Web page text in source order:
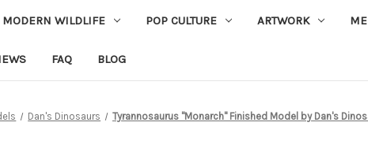
MODERN WILDLIFE POP CULTURE ARTWORK
FAQ BLOG
Dan's Dinosaurs Tyrannosaurus "Monarch" Finished Model by Dan's